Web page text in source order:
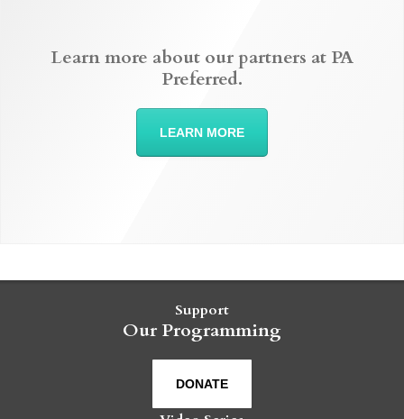
Learn more about our partners at PA
Preferred.
LEARN MORE
Support
Our Programming
DONATE